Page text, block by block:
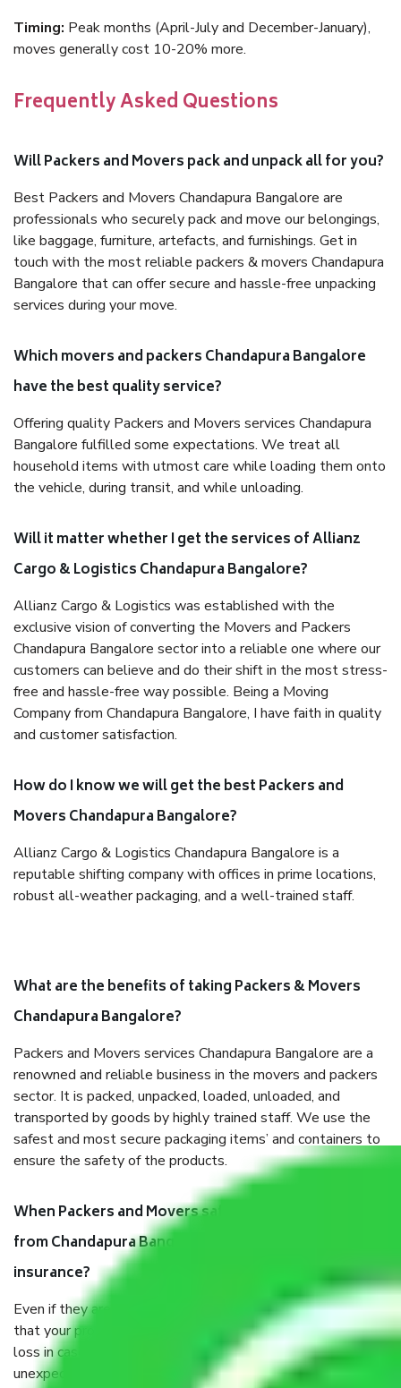
Timing: Peak months (April-July and December-January),
moves generally cost 10-20% more.
Frequently Asked Questions
Will Packers and Movers pack and unpack all for you?
Best Packers and Movers Chandapura Bangalore are
professionals who securely pack and move our belongings,
like baggage, furniture, artefacts, and furnishings. Get in
touch with the most reliable packers & movers Chandapura
Bangalore that can offer secure and hassle-free unpacking
services during your move.
Which movers and packers Chandapura Bangalore
have the best quality service?
Offering quality Packers and Movers services Chandapura
Bangalore fulfilled some expectations. We treat all
household items with utmost care while loading them onto
the vehicle, during transit, and while unloading.
Will it matter whether I get the services of Allianz
Cargo & Logistics Chandapura Bangalore?
Allianz Cargo & Logistics was established with the
exclusive vision of converting the Movers and Packers
Chandapura Bangalore sector into a reliable one where our
customers can believe and do their shift in the most stress-
free and hassle-free way possible. Being a Moving
Company from Chandapura Bangalore, I have faith in quality
and customer satisfaction.
How do I know we will get the best Packers and
Movers Chandapura Bangalore?
Allianz Cargo & Logistics Chandapura Bangalore is a
reputable shifting company with offices in prime locations,
robust all-weather packaging, and a well-trained staff.
What are the benefits of taking Packers & Movers
Chandapura Bangalore?
Packers and Movers services Chandapura Bangalore are a
renowned and reliable business in the movers and packers
sector. It is packed, unpacked, loaded, unloaded, and
transported by goods by highly trained staff. We use the
safest and most secure packaging items’ and containers to
ensure the safety of the products.
When Packers and Movers safely pack all the things
from Chandapura Bangalore, why do I need
insurance?
Even if they are professionally packed, you must ensure
that your products are. It will keep you safe from monetary
loss in case of damage or destruction while moving due to
unexpected events like fire, accidents, sabotage, riots, etc.